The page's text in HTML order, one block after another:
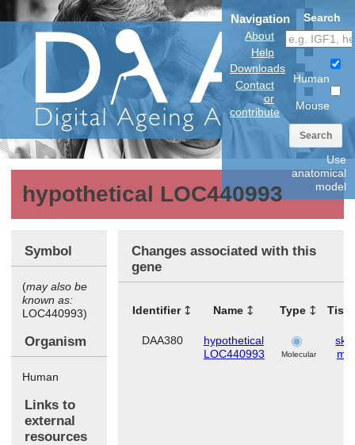
Navigation
About
Help
Downloads
Contact
or
contribute
Search
Human
Mouse
Search
Use
anatomical
model
hypothetical LOC440993
Symbol
(may also be
known as:
LOC440993)
Organism
Human
Links to
external
resources
Changes associated with this
gene
Identifier Name Type
DAA380
hypothetical
LOC440993
Molecular